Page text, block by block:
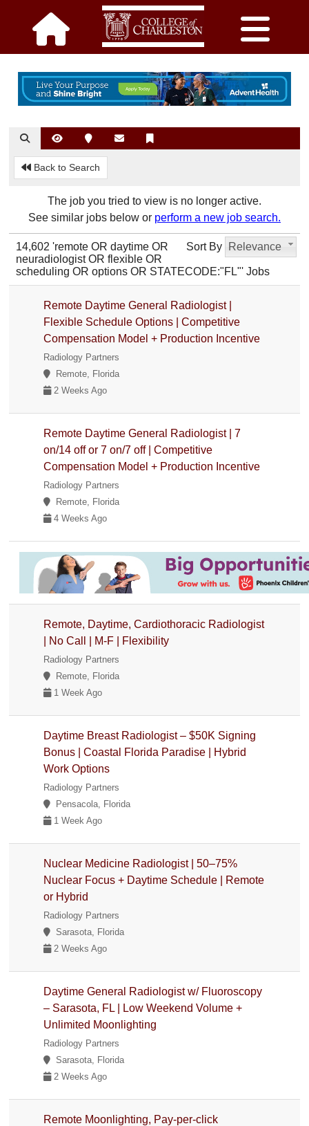
Back to Search
The job you tried to view is no longer active.
See similar jobs below or perform a new job search.
Sort By Relevance
14,602 'remote OR daytime OR
neuradiologist OR flexible OR
scheduling OR options OR STATECODE:"FL"' Jobs
Remote Daytime General Radiologist |
Flexible Schedule Options | Competitive
Compensation Model + Production Incentive
Radiology Partners
Remote, Florida
2 Weeks Ago
Remote Daytime General Radiologist | 7
on/14 off or 7 on/7 off | Competitive
Compensation Model + Production Incentive
Radiology Partners
Remote, Florida
4 Weeks Ago
Remote, Daytime, Cardiothoracic Radiologist
| No Call | M-F | Flexibility
Radiology Partners
Remote, Florida
1 Week Ago
Daytime Breast Radiologist – $50K Signing
Bonus | Coastal Florida Paradise | Hybrid
Work Options
Radiology Partners
Pensacola, Florida
1 Week Ago
Nuclear Medicine Radiologist | 50–75%
Nuclear Focus + Daytime Schedule | Remote
or Hybrid
Radiology Partners
Sarasota, Florida
2 Weeks Ago
Daytime General Radiologist w/ Fluoroscopy
– Sarasota, FL | Low Weekend Volume +
Unlimited Moonlighting
Radiology Partners
Sarasota, Florida
2 Weeks Ago
Remote Moonlighting, Pay-per-click